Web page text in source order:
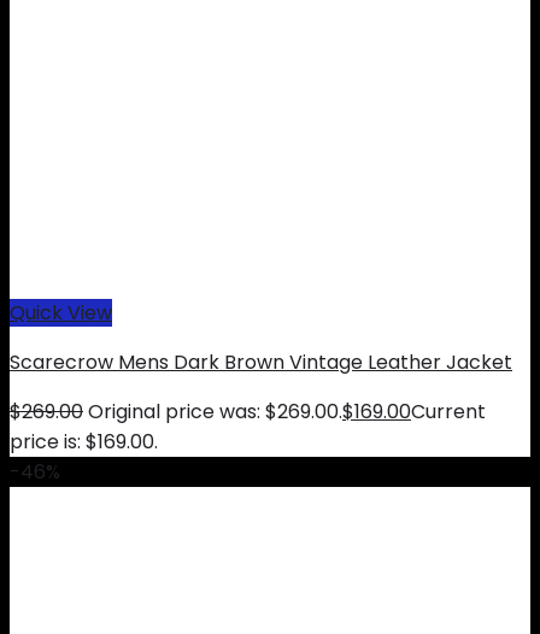
Quick View
Scarecrow Mens Dark Brown Vintage Leather Jacket
$269.00Original price was: $269.00.$169.00Current
price is: $169.00.
-46%